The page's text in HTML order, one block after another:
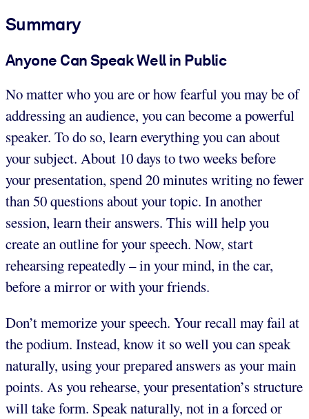
Summary
Anyone Can Speak Well in Public
No matter who you are or how fearful you may be of
addressing an audience, you can become a powerful
speaker. To do so, learn everything you can about
your subject. About 10 days to two weeks before
your presentation, spend 20 minutes writing no fewer
than 50 questions about your topic. In another
session, learn their answers. This will help you
create an outline for your speech. Now, start
rehearsing repeatedly – in your mind, in the car,
before a mirror or with your friends.
Don’t memorize your speech. Your recall may fail at
the podium. Instead, know it so well you can speak
naturally, using your prepared answers as your main
points. As you rehearse, your presentation’s structure
will take form. Speak naturally, not in a forced or